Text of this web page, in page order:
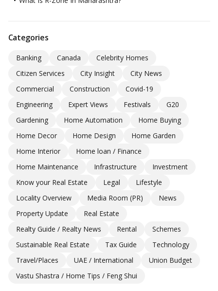
Categories
Banking Canada
Celebrity Homes
Citizen Services
City Insight
City News
Commercial
Construction
Covid-19
Engineering
Expert Views Festivals
G20
Gardening
Home Automation
Home Buying
Home Decor
Home Design
Home Garden
Home Interior
Home loan / Finance
Home Maintenance
Infrastructure
Investment
Know your Real Estate
Legal
Lifestyle
Locality Overview
Media Room (PR)
News
Property Update
Real Estate
Realty Guide / Realty News
Rental
Schemes
Sustainable Real Estate
Tax Guide
Technology
Travel/Places
UAE / International
Union Budget
Vastu Shastra / Home Tips / Feng Shui